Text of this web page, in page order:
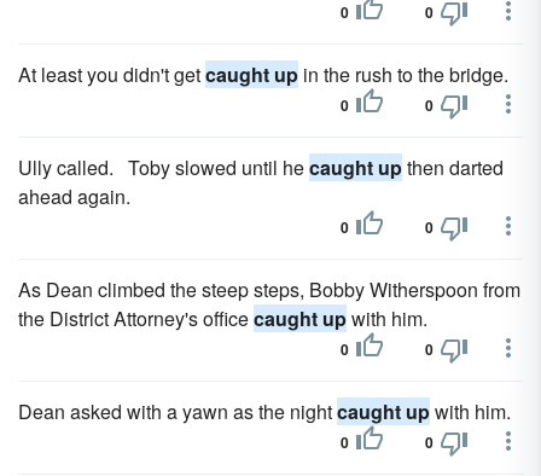
0 0
At least you didn't getcaught up in the rush to the bridge.
0 0
Ully called. Toby slowed until hecaught upthen darted
ahead again.
0 0
As Dean climbed the steep steps, Bobby Witherspoon from
the District Attorney's officecaught upwith him.
0 0
Dean asked with a yawn as the nightcaught upwith him.
0 0